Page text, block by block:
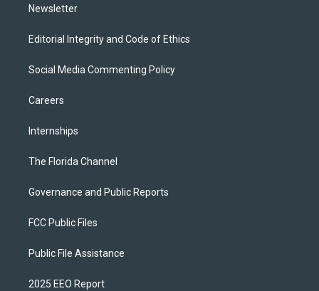
Newsletter
Editorial Integrity and Code of Ethics
Social Media Commenting Policy
Careers
Internships
The Florida Channel
Governance and Public Reports
FCC Public Files
Public File Assistance
2025 EEO Report